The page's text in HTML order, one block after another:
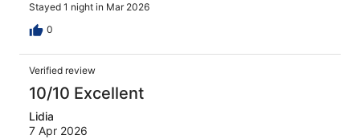
Stayed 1 night in Mar 2026
0
Verified review
10/10 Excellent
Lidia
7 Apr 2026